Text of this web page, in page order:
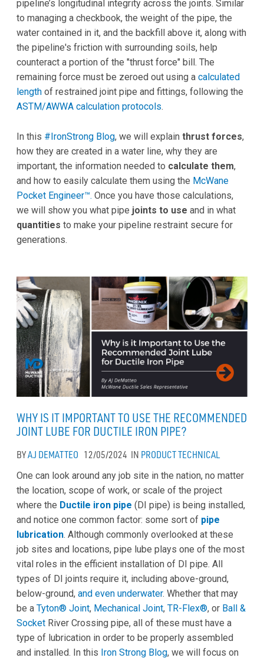
pipeline’s longitudinal integrity across the joints. Similar
to managing a checkbook, the weight of the pipe, the
water contained in it, and the backfill above it, along with
the pipeline's friction with surrounding soils, help
counteract a portion of the "thrust force" bill. The
remaining force must be zeroed out using a calculated
length of restrained joint pipe and fittings, following the
ASTM/AWWA calculation protocols.
In this #IronStrong Blog, we will explain thrust forces,
how they are created in a water line, why they are
important, the information needed to calculate them,
and how to easily calculate them using the McWane
Pocket Engineer™. Once you have those calculations,
we will show you what pipe joints to use and in what
quantities to make your pipeline restraint secure for
generations.
WHY IS IT IMPORTANT TO USE THE RECOMMENDED
JOINT LUBE FOR DUCTILE IRON PIPE?
BYAJ DEMATTEO 12/05/2024 IN PRODUCTTECHNICAL
One can look around any job site in the nation, no matter
the location, scope of work, or scale of the project
where the Ductile iron pipe (DI pipe) is being installed,
and notice one common factor: some sort of pipe
lubrication. Although commonly overlooked at these
job sites and locations, pipe lube plays one of the most
vital roles in the efficient installation of DI pipe. All
types of DI joints require it, including above-ground,
below-ground, and even underwater. Whether that may
be a Tyton® Joint, Mechanical Joint, TR-Flex®, or Ball &
Socket River Crossing pipe, all of these must have a
type of lubrication in order to be properly assembled
and installed. In this Iron Strong Blog, we will focus on